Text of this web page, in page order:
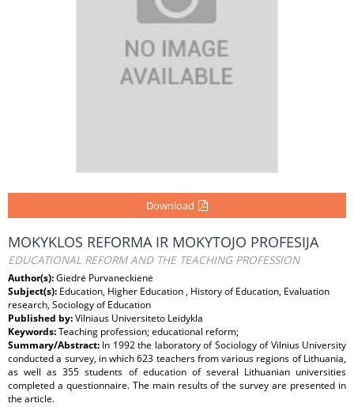
Download
MOKYKLOS REFORMA IR MOKYTOJO PROFESIJA
EDUCATIONAL REFORM AND THE TEACHING PROFESSION
Author(s):Giedrė Purvaneckienė
Subject(s): Education, Higher Education , History of Education, Evaluation
research, Sociology of Education
Published by:Vilniaus Universiteto Leidykla
Keywords:Teaching profession; educational reform;
Summary/Abstract: In 1992 the laboratory of Sociology of Vilnius University
conducted a survey, in which 623 teachers from various regions of Lithuania,
as well as 355 students of education of several Lithuanian universities
completed a questionnaire. The main results of the survey are presented in
the article.